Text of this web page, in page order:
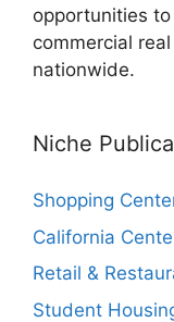
opportunities
commercial
nationwide.
Niche
Shopping
California
Retail &
Student